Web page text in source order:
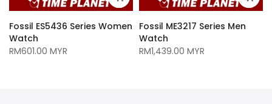
Fossil ES5436 Series Women
Watch
RM601.00 MYR
Fossil ME3217 Series Men
Watch
RM1,439.00 MYR